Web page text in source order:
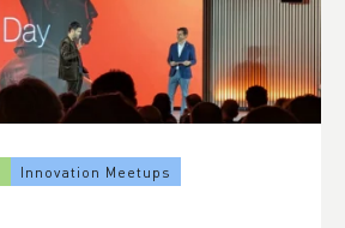
Innovation Meetups